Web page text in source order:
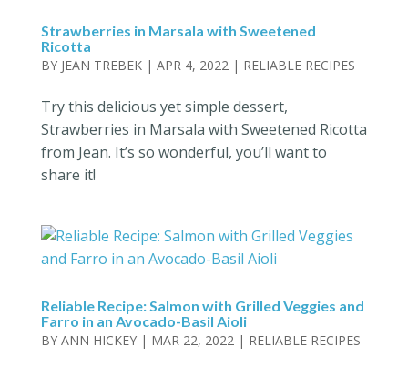
Strawberries in Marsala with Sweetened
Ricotta
BY JEAN TREBEK| APR 4, 2022 | RELIABLE RECIPES
Try this delicious yet simple dessert,
Strawberries in Marsala with Sweetened Ricotta
from Jean. It’s so wonderful, you’ll want to
share it!
Reliable Recipe: Salmon with Grilled Veggies and
Farro in an Avocado-Basil Aioli
BY ANN HICKEY| MAR 22, 2022 | RELIABLE RECIPES